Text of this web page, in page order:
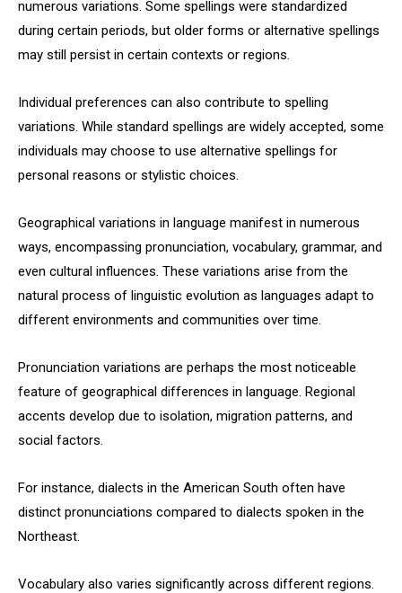
numerous variations. Some spellings were standardized
during certain periods, but older forms or alternative spellings
may still persist in certain contexts or regions.
Individual preferences can also contribute to spelling
variations. While standard spellings are widely accepted, some
individuals may choose to use alternative spellings for
personal reasons or stylistic choices.
Geographical variations in language manifest in numerous
ways, encompassing pronunciation, vocabulary, grammar, and
even cultural influences. These variations arise from the
natural process of linguistic evolution as languages adapt to
different environments and communities over time.
Pronunciation variations are perhaps the most noticeable
feature of geographical differences in language. Regional
accents develop due to isolation, migration patterns, and
social factors.
For instance, dialects in the American South often have
distinct pronunciations compared to dialects spoken in the
Northeast.
Vocabulary also varies significantly across different regions.